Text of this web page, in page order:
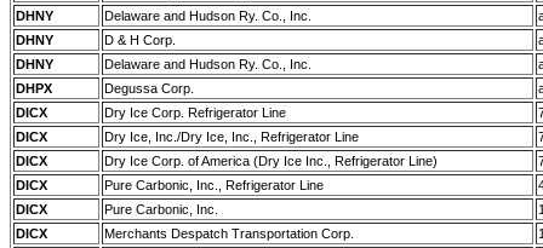
DHNY
Delaware and Hudson Ry. Co., Inc.
DHNY
D & H Corp.
DHNY
Delaware and Hudson Ry. Co., Inc.
DHPX
Degussa Corp.
DICX
Dry Ice Corp. Refrigerator Line
DICX
Dry Ice, Inc./Dry Ice, Inc., Refrigerator Line
DICX
Dry Ice Corp. of America (Dry Ice Inc., Refrigerator Line)
DICX
Pure Carbonic, Inc., Refrigerator Line
DICX
Pure Carbonic, Inc.
DICX
Merchants Despatch Transportation Corp.